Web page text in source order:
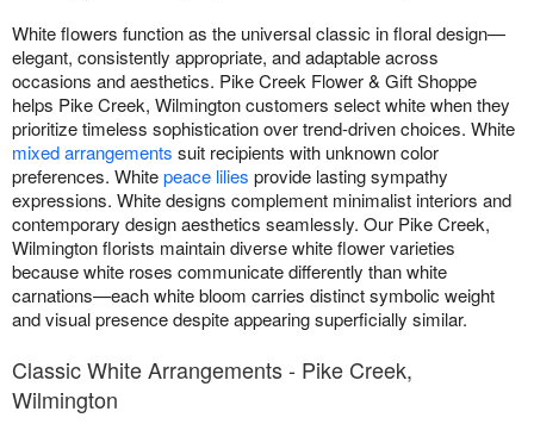
White flowers function as the universal classic in floral design—
elegant, consistently appropriate, and adaptable across
occasions and aesthetics. Pike Creek Flower & Gift Shoppe
helps Pike Creek, Wilmington customers select white when they
prioritize timeless sophistication over trend-driven choices. White
mixed arrangements suit recipients with unknown color
preferences. Whitepeace lilies provide lasting sympathy
expressions. White designs complement minimalist interiors and
contemporary design aesthetics seamlessly. Our Pike Creek,
Wilmington florists maintain diverse white flower varieties
because white roses communicate differently than white
carnations—each white bloom carries distinct symbolic weight
and visual presence despite appearing superficially similar.
Classic White Arrangements - Pike Creek,
Wilmington